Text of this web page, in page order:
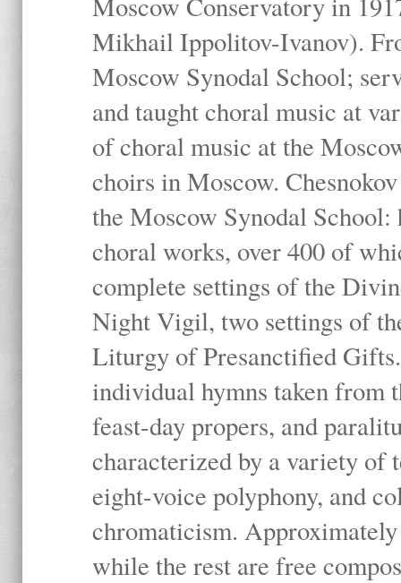
Mikhail Ippolitov-Ivanov).
Moscow Synodal School;
and taught choral music at
of choral music at the
choirs in Moscow.
the Moscow Synodal
choral works, over 400 of
complete settings of the
Night Vigil, two settings of
Liturgy of Presanctified
individual hymns taken
feast-day propers, and
characterized by a variety of
eight-voice polyphony, and
chromaticism.
while the rest are free